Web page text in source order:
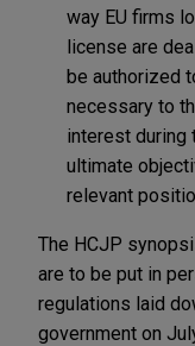
way EU firms
license are
be authorized
necessary to
interest during
ultimate
relevant
The HCJP
are to be put in
regulations laid
government on